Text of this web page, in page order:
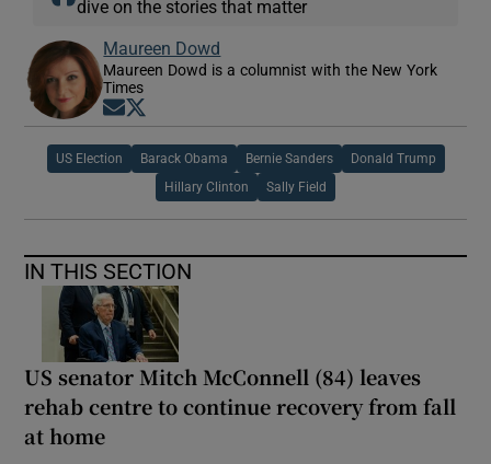
dive on the stories that matter
Maureen Dowd
Maureen Dowd is a columnist with the New York
Times
Opens in new window
US Election Barack Obama Bernie Sanders Donald Trump
Hillary Clinton Sally Field
IN THIS SECTION
US senator Mitch McConnell (84) leaves
rehab centre to continue recovery from fall
at home